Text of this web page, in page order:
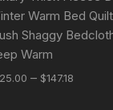
Warm Bed
Shaggy
Warm
– $147.18